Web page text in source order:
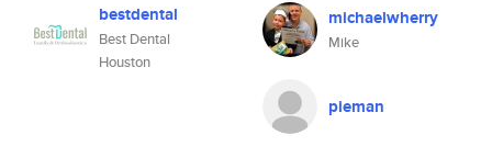
bestdental
Best Dental
Houston
michaelwherry
Mike
pieman